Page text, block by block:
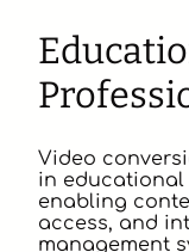
Video
in educational
enabling
access, and
management